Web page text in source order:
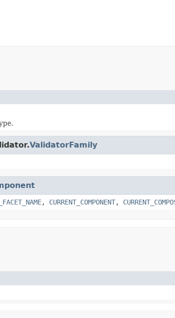
ValidatorFamily
, CURRENT_COMPONENT,